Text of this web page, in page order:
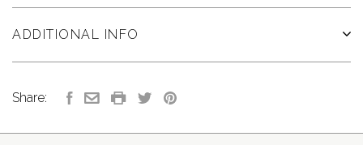
ADDITIONAL INFO
Share: